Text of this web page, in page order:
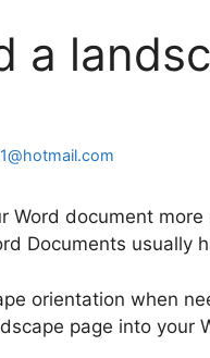
a
Word document
Documents usually
orientation when
page into your